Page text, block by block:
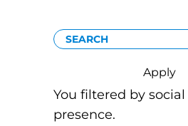
SEARCH
Apply
You filtered by
presence.